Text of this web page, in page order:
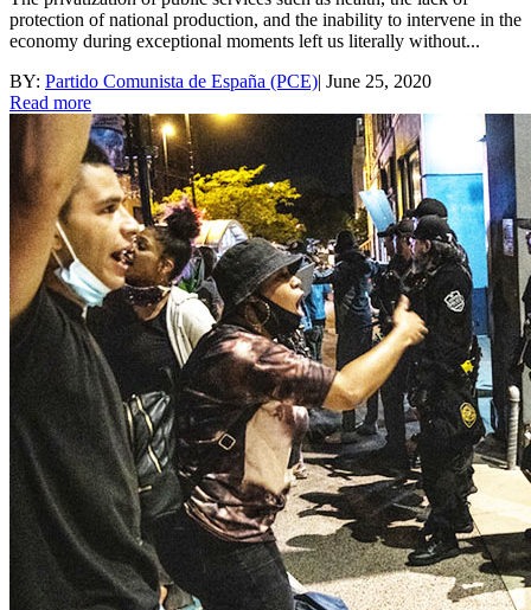
protection of national production, and the inability to intervene in the
economy during exceptional moments left us literally without...
BY: Partido Comunista de España (PCE)| June 25, 2020
Read more